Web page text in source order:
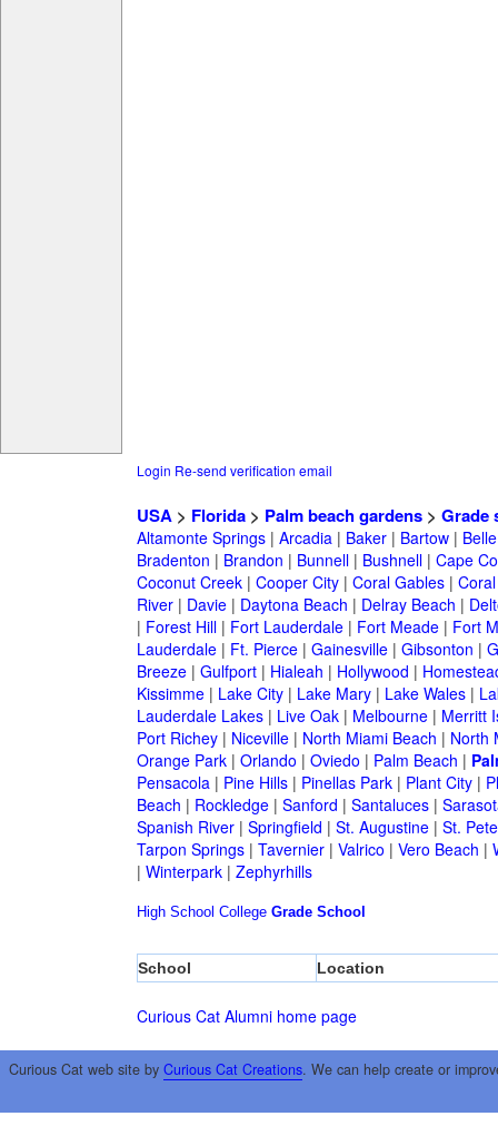
Login Re-send verification email
USA> Florida> Palm beach gardens> Grade
Altamonte Springs| Arcadia| Baker| Bartow|
Bradenton | Brandon | Bunnell| Bushnell| Cape
Coconut Creek| Cooper City| Coral Gables|
River| Davie| Daytona Beach | Delray Beach |
| Forest Hill| Fort Lauderdale| Fort Meade| Fort
Lauderdale| Ft. Pierce| Gainesville| Gibsonton |
Breeze| Gulfport| Hialeah | Hollywood |
Kissimme| Lake City| Lake Mary| Lake Wales|
Lauderdale Lakes| Live Oak| Melbourne| Merritt
Port Richey| Niceville| North Miami Beach | North
Orange Park| Orlando | Oviedo | Palm Beach |
Pensacola| Pine Hills| Pinellas Park| Plant City|
Beach | Rockledge| Sanford | Santaluces|
Spanish River| Springfield | St. Augustine| St.
Tarpon Springs| Tavernier| Valrico | Vero Beach |
| Winterpark| Zephyrhills
High School College Grade School
School Location
Curious Cat Alumni home page
Curious Cat web site by Curious Cat Creations. We can help create or